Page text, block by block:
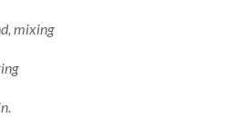
mixing